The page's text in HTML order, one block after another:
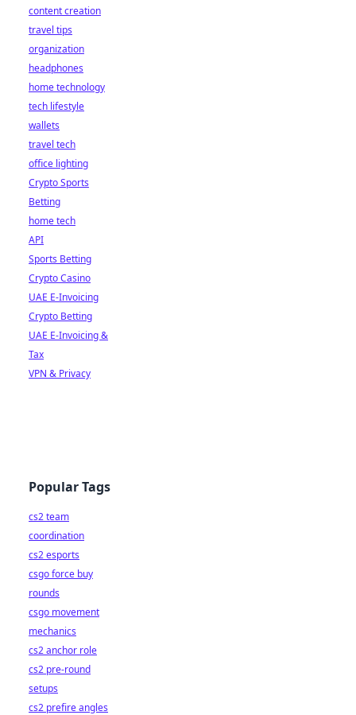
content creation
travel tips
organization
headphones
home technology
tech lifestyle
wallets
travel tech
office lighting
Crypto Sports
Betting
home tech
API
Sports Betting
Crypto Casino
UAE E-Invoicing
Crypto Betting
UAE E-Invoicing &
Tax
VPN & Privacy
Popular Tags
cs2 team
coordination
cs2 esports
csgo force buy
rounds
csgo movement
mechanics
cs2 anchor role
cs2 pre-round
setups
cs2 prefire angles